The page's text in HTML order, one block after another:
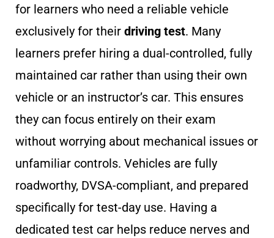
for learners who need a reliable vehicle
exclusively for their driving test. Many
learners prefer hiring a dual-controlled, fully
maintained car rather than using their own
vehicle or an instructor’s car. This ensures
they can focus entirely on their exam
without worrying about mechanical issues or
unfamiliar controls. Vehicles are fully
roadworthy, DVSA-compliant, and prepared
specifically for test-day use. Having a
dedicated test car helps reduce nerves and